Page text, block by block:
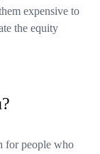
expensive to
the equity
for people who